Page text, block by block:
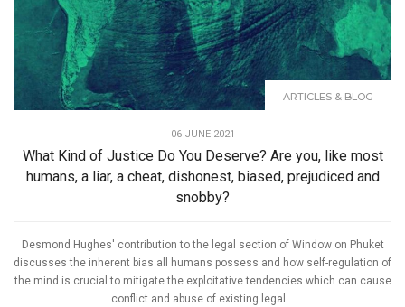
ARTICLES & BLOG
06 JUNE 2021
What Kind of Justice Do You Deserve? Are you, like most
humans, a liar, a cheat, dishonest, biased, prejudiced and
snobby?
Desmond Hughes' contribution to the legal section of Window on Phuket
discusses the inherent bias all humans possess and how self-regulation of
the mind is crucial to mitigate the exploitative tendencies which can cause
conflict and abuse of existing legal...